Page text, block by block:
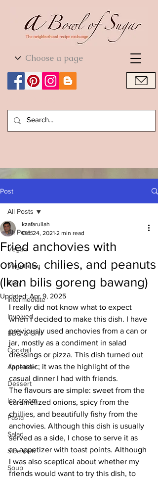
World Cuisine
Post
All Posts
Vegan
Vegetarian
Easy
Intermediate
Involved
BBQ & Grill
Cocktail
Appetizer
Dessert
Ice cream
Pasta
Salad
Side dish
Soup
All Posts
Fried anchovies with
onions, chilies, and peanuts
(Ikan bilis goreng bawang)
kzafarullah
Oct 24, 2021 2 min read
Updated: Apr 9, 2025
I really did not know what to expect
when I decided to make this dish. I have
previously used anchovies from a can or
jar, mostly as a condiment in salad
dressings or pizza. This dish turned out
fantastic; it was the highlight of the
casual dinner I had with friends.
The flavours are simple: sweet from the
caramelized onions, spicy from the
chillies, and beautifully fishy from the
anchovies. Although this dish is usually
served as a side, I chose to serve it as
an appetizer with toast points. Although
I was also sceptical about whether my
friends would want to try this dish, to